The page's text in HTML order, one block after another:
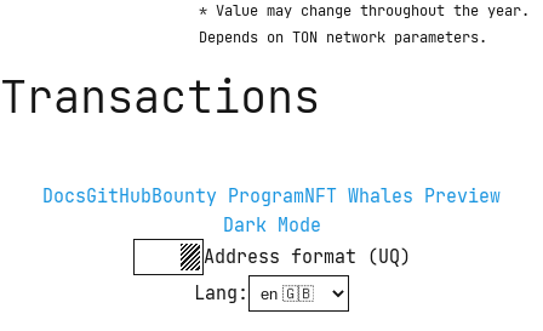
* Value may change throughout the year.
Depends on TON network parameters.
Transactions
DocsGitHubBounty ProgramNFT Whales Preview
Dark Mode
Address format (UQ)
Lang :